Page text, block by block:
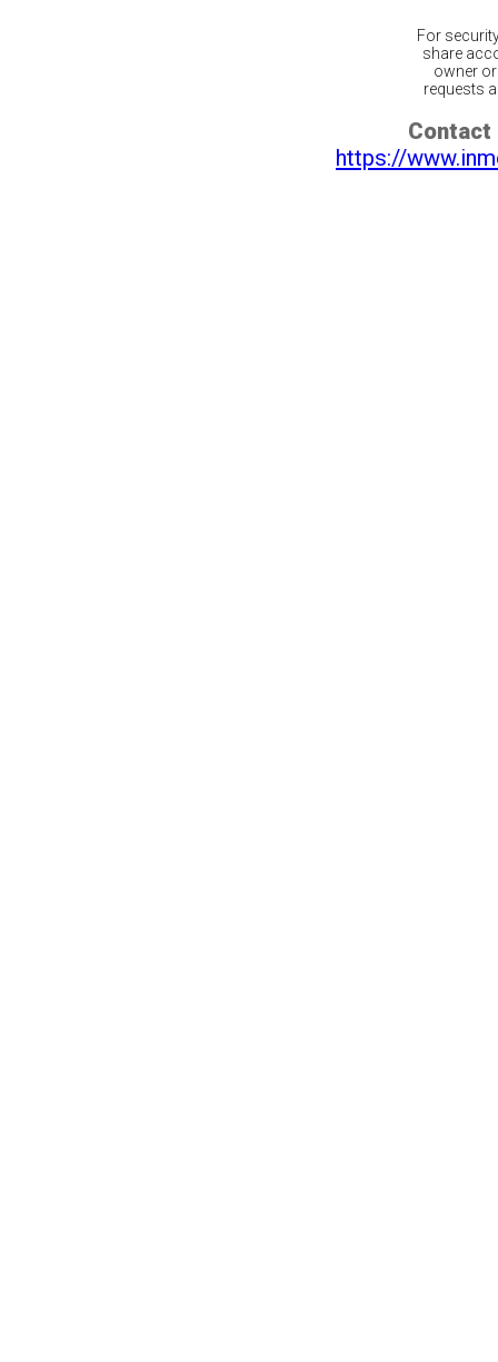
For
share
owner
requests
Contact
https://